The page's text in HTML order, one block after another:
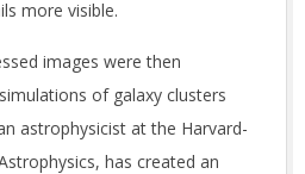
more visible.
images were then
of galaxy clusters
astrophysicist at the Harvard-
has created an